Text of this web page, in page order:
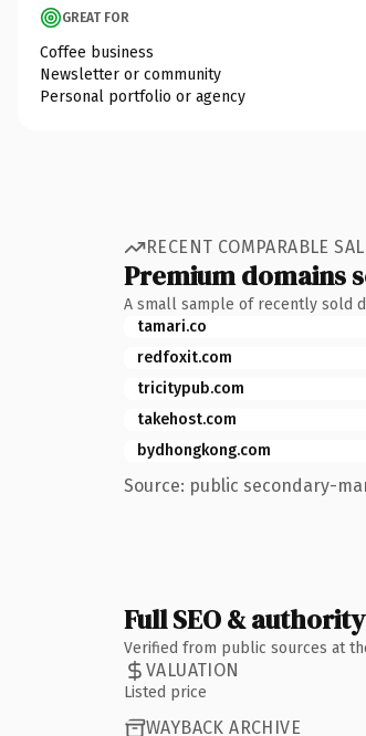
GREAT FOR
Coffee business
Newsletter or community
Personal portfolio or agency
RECENT COMPARABLE
Premium domains
A small sample of recently sold
tamari.co
redfoxit.com
tricitypub.com
takehost.com
bydhongkong.com
Source: public secondary-
Full SEO &
Verified from public sources at
VALUATION
Listed price
WAYBACK ARCHIVE